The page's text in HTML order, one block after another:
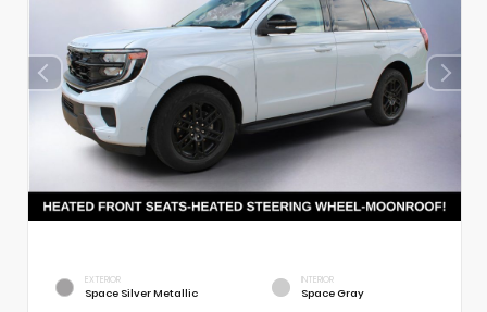
EXTERIOR
Space Silver Metallic
INTERIOR
Space Gray